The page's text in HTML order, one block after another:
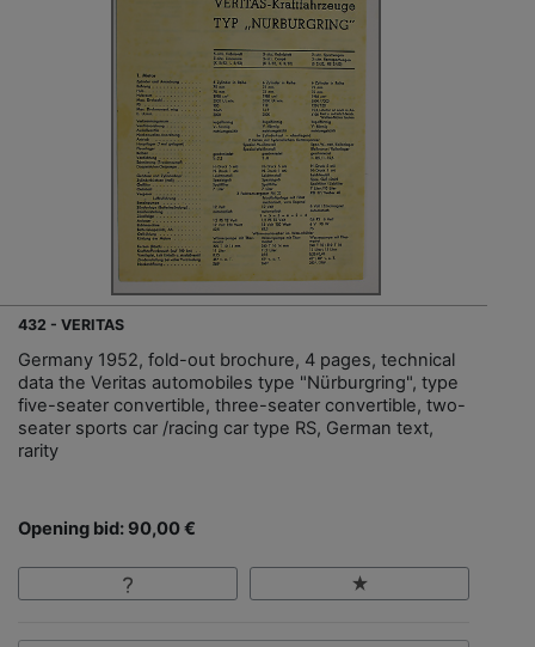
432 - VERITAS
Germany 1952, fold-out brochure, 4 pages, technical
data the Veritas automobiles type "Nürburgring", type
five-seater convertible, three-seater convertible, two-
seater sports car /racing car type RS, German text,
rarity
Opening bid: 90,00 €